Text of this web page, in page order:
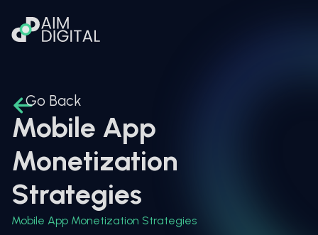
Go Back
Mobile App
Monetization
Strategies
Mobile App Monetization Strategies